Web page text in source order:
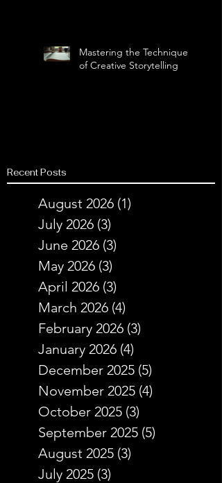
Mastering the Technique
of Creative Storytelling
Recent Posts
August 2026 (1)
July 2026 (3)
June 2026 (3)
May 2026 (3)
April 2026 (3)
March 2026 (4)
February 2026 (3)
January 2026 (4)
December 2025 (5)
November 2025 (4)
October 2025 (3)
September 2025 (5)
August 2025 (3)
July 2025 (3)